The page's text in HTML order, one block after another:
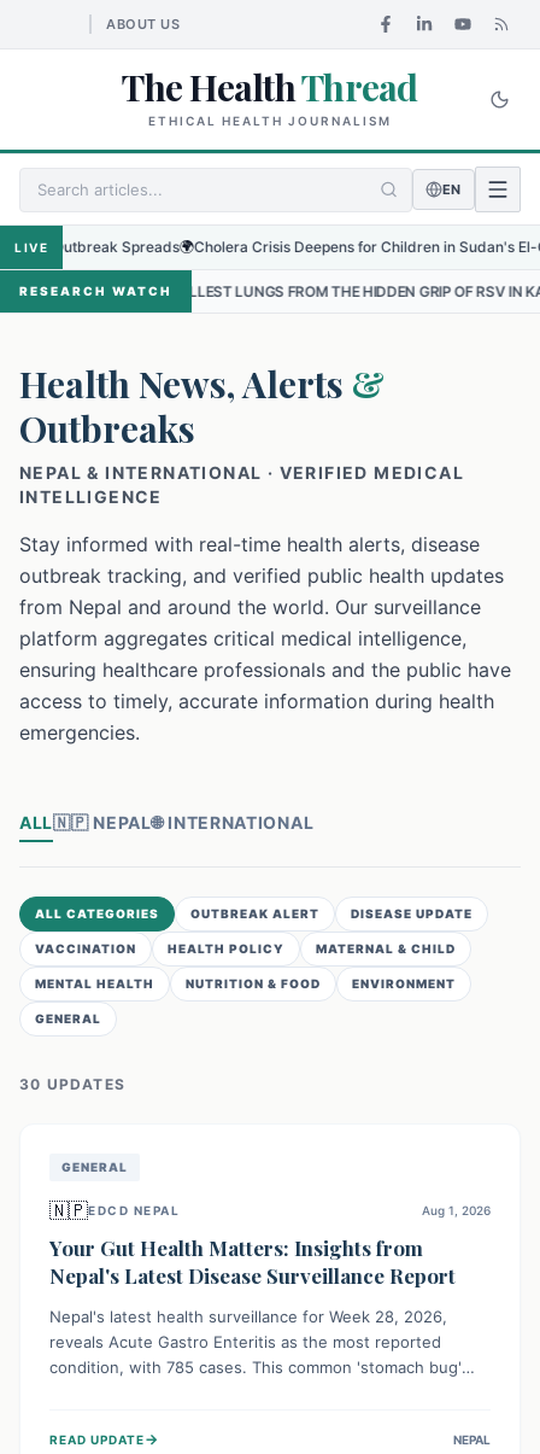
ABOUT US
The HealthThread
ETHICAL HEALTH JOURNALISM
EN
LIVE Spreads🌍Cholera Crisis Deepens for Children in Sudan's El-Obeid
RESEARCH WATCH
LUNGS FROM THE HIDDEN GRIP OF RSV IN KATHMANDU •
Health News, Alerts &
Outbreaks
NEPAL & INTERNATIONAL · VERIFIED MEDICAL
INTELLIGENCE
Stay informed with real-time health alerts, disease
outbreak tracking, and verified public health updates
from Nepal and around the world. Our surveillance
platform aggregates critical medical intelligence,
ensuring healthcare professionals and the public have
access to timely, accurate information during health
emergencies.
ALL🇳🇵 NEPAL🌐 INTERNATIONAL
ALL CATEGORIES OUTBREAK ALERT DISEASE UPDATE
VACCINATION HEALTH POLICY MATERNAL & CHILD
MENTAL HEALTH NUTRITION & FOOD ENVIRONMENT
GENERAL
30 UPDATES
GENERAL
🇳🇵EDCD NEPAL Aug 1, 2026
Your Gut Health Matters: Insights from
Nepal's Latest Disease Surveillance Report
Nepal's latest health surveillance for Week 28, 2026,
reveals Acute Gastro Enteritis as the most reported
condition, with 785 cases. This common 'stomach bug'
protect community health and prevent its widespread
READ UPDATE→ NEPAL